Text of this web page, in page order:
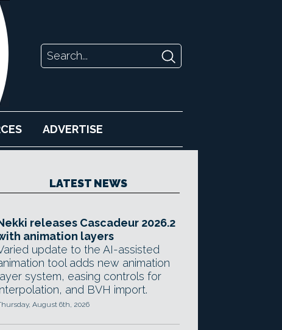
ADVERTISE
LATEST NEWS
releases Cascadeur 2026.2
animation layers
update to the AI-assisted
tool adds new animation
layer system, easing controls for
and BVH import.
August 6th, 2026